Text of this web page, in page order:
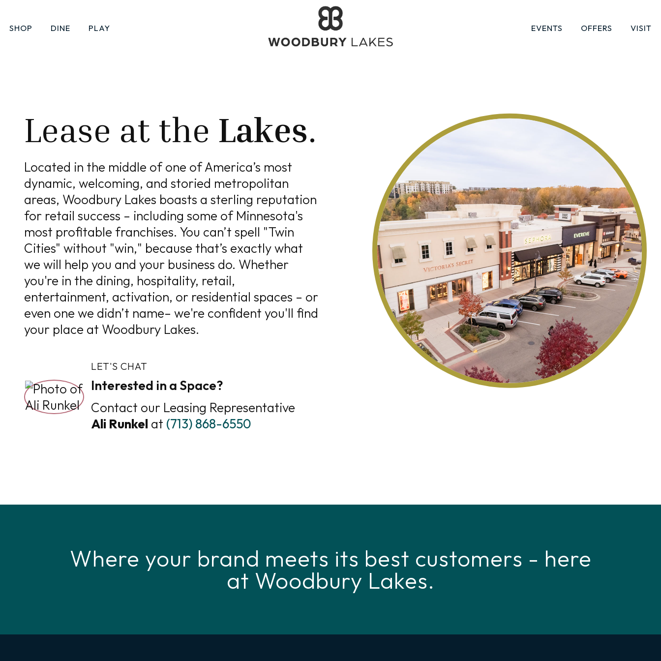
SHOP DINE PLAY EVENTS OFFERS VISIT
Leasing
Lease at the Lakes.
Located in the middle of one of America’s most
dynamic, welcoming, and storied metropolitan
areas, Woodbury Lakes boasts a sterling reputation
for retail success – including some of Minnesota's
most profitable franchises. You can’t spell "Twin
Cities" without "win," because that’s exactly what
we will help you and your business do. Whether
you're in the dining, hospitality, retail,
entertainment, activation, or residential spaces – or
even one we didn’t name– we're confident you'll find
your place at Woodbury Lakes.
LET'S CHAT
Interested in a Space?
Contact our Leasing Representative
Ali Runkel at (713) 868-6550
Where your brand meets its best customers - here
at Woodbury Lakes.